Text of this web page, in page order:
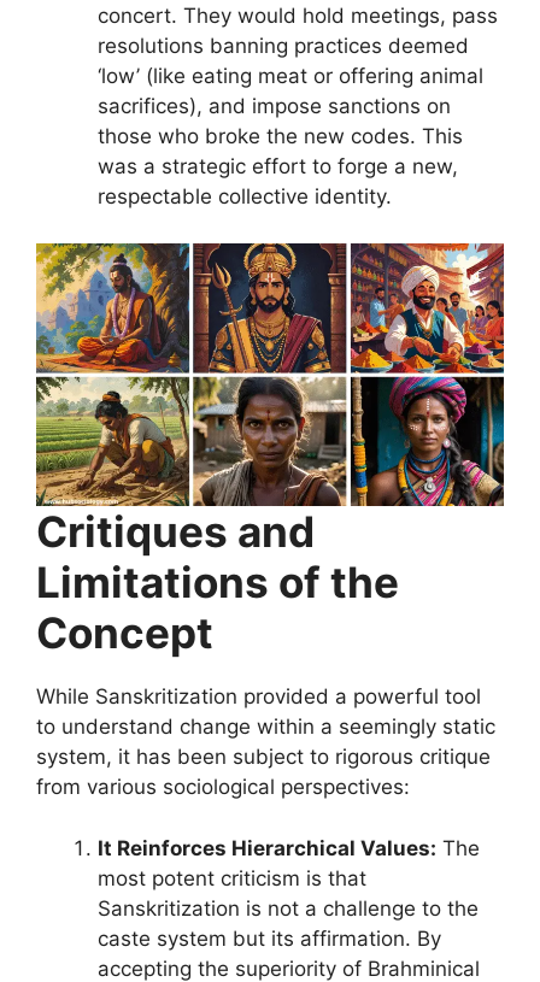
concert. They would hold meetings, pass
resolutions banning practices deemed
‘low’ (like eating meat or offering animal
sacrifices), and impose sanctions on
those who broke the new codes. This
was a strategic effort to forge a new,
respectable collective identity.
Critiques and
Limitations of the
Concept
While Sanskritization provided a powerful tool
to understand change within a seemingly static
system, it has been subject to rigorous critique
from various sociological perspectives:
It Reinforces Hierarchical Values: The
most potent criticism is that
Sanskritization is not a challenge to the
caste system but its affirmation. By
accepting the superiority of Brahminical